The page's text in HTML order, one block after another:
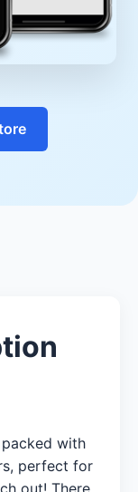
with
perfect for
out! There